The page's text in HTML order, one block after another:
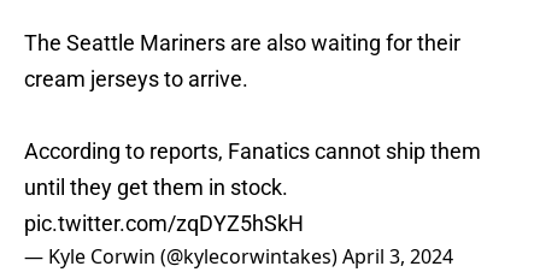
The Seattle Mariners are also waiting for their
cream jerseys to arrive.
According to reports, Fanatics cannot ship them
until they get them in stock.
pic.twitter.com/zqDYZ5hSkH
— Kyle Corwin (@kylecorwintakes)April 3, 2024